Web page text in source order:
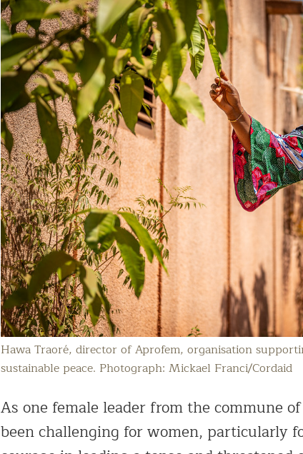
Hawa Traoré, director of Aprofem, organisation
sustainable peace. Photograph: Mickael Franci/Cordaid
As one female leader from the commune
been challenging for women, particularly